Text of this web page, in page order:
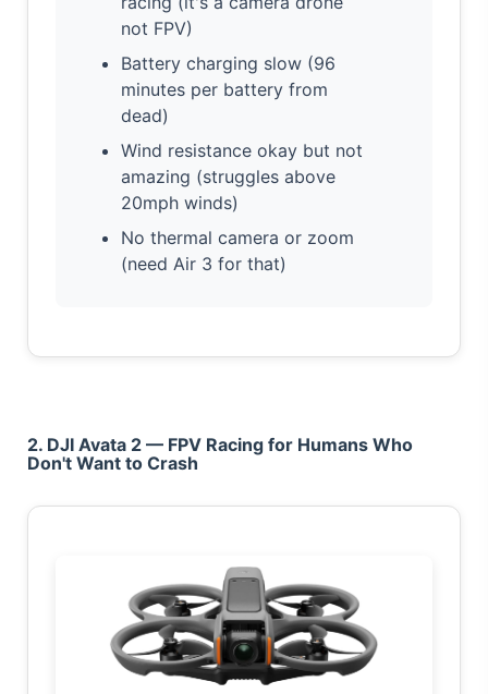
not FPV)
Battery charging slow (96
minutes per battery from
dead)
Wind resistance okay but not
amazing (struggles above
20mph winds)
No thermal camera or zoom
(need Air 3 for that)
2. DJI Avata 2 — FPV Racing for Humans Who
Don't Want to Crash